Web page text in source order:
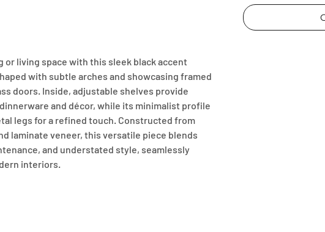
or living space with this sleek black accent
with subtle arches and showcasing framed
doors. Inside, adjustable shelves provide
and décor, while its minimalist profile
legs for a refined touch. Constructed from
laminate veneer, this versatile piece blends
and understated style, seamlessly
interiors.